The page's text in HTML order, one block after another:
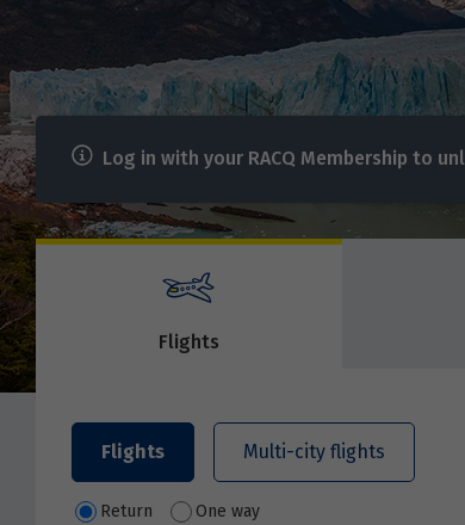
Log in with your RACQ Membership to
Flights
Flights Multi-city flights
Return One way